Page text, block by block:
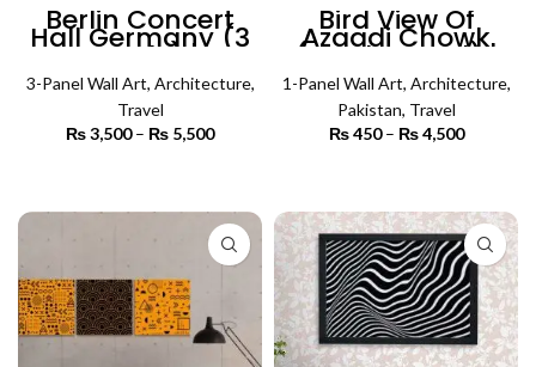
Berlin Concert
Hall Germany (3
Panels) |
Architecture Wall
Art
3-Panel Wall Art, Architecture,
Travel
₨3,500 – ₨ 5,500
₨ 5,500
Bird View Of
Azaadi Chowk
(Single Panel) |
Architecture Wall
Art
1-Panel Wall Art, Architecture,
Pakistan, Travel
₨450 – ₨4,500
₨ 4,500